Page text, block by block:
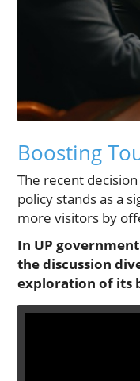
Boosting
The recent
policy stands as a
more visitors by
In UP
the discussion
exploration of its